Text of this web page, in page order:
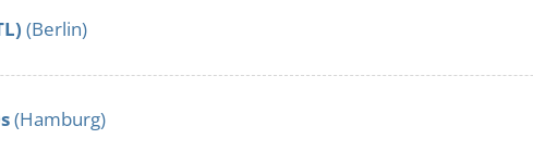
(Berlin)
(Hamburg)